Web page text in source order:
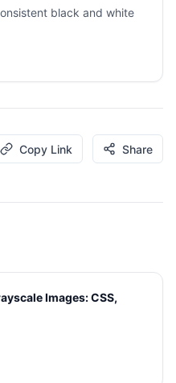
black and white
Copy Link Share
Images: CSS,